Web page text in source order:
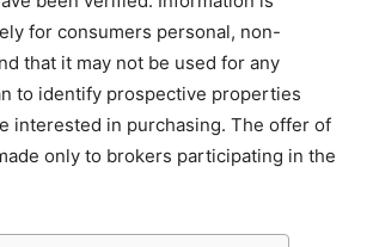
for consumers personal, non-
that it may not be used for any
to identify prospective properties
interested in purchasing. The offer of
only to brokers participating in the